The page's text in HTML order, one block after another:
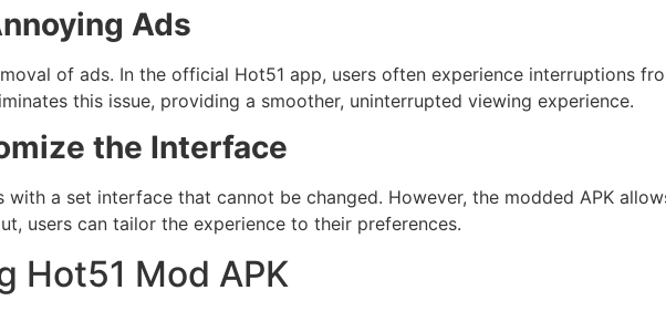
Ads
of ads. In the official Hot51 app, users often experience interruptions
this issue, providing a smoother, uninterrupted viewing experience.
the Interface
a set interface that cannot be changed. However, the modded APK
users can tailor the experience to their preferences.
Hot51 Mod APK